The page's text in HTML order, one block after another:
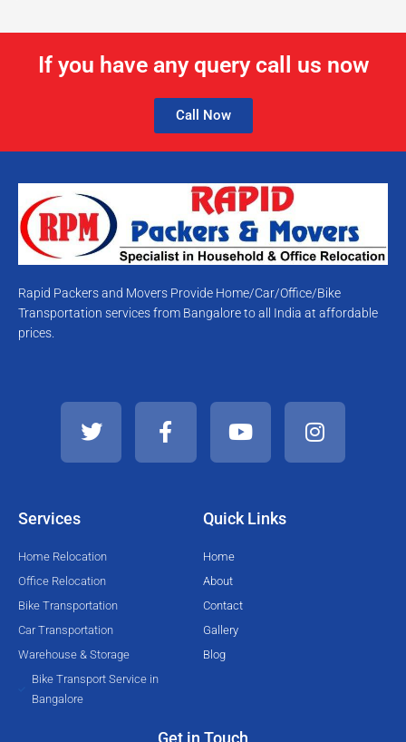
If you have any query call us now
Call Now
Rapid Packers and Movers Provide Home/Car/Office/Bike
Transportation services from Bangalore to all India at affordable
prices.
i
t
a
c
e
u
t
e
s
t
Services
Home Relocation
Office Relocation
Bike Transportation
Car Transportation
Warehouse & Storage
Bike Transport Service in
Bangalore
Quick Links
Home
About
Contact
Gallery
Blog
Get in Touch